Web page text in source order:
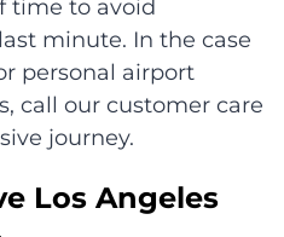
time to avoid
minute. In the case
personal airport
call our customer care
journey.
Los Angeles